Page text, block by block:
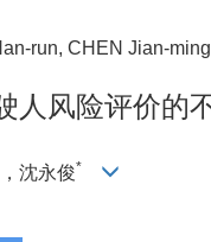
run, CHEN Jian-
人风险评价的
沈永俊*